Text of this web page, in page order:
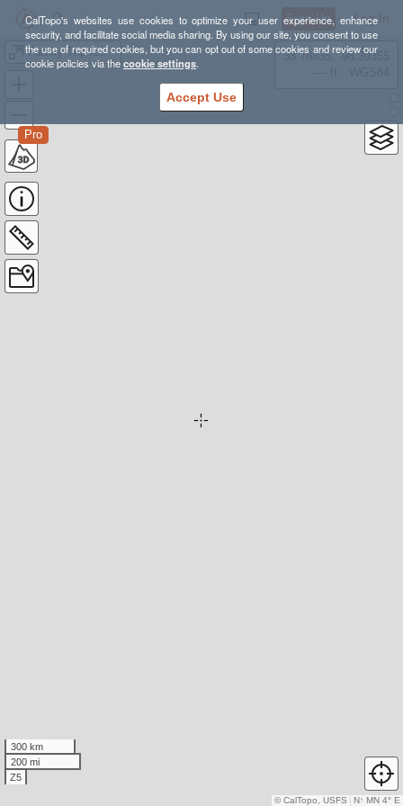
CalTopo's websites use cookies to optimize your user experience, enhance
security, and facilitate social media sharing. By using our site, you consent to use
the use of required cookies, but you can opt out of some cookies and review our
cookie policies via thecookie settings.
Accept Use
Sign Up Log In
Family Trip Ideas
Pro
38.78835, -98.39355
300 km
200 mi
Z5
N↑ MN 4° E
© CalTopo, USFS